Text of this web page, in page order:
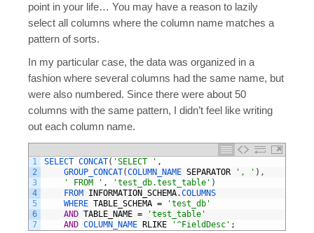
point in your life… You may have a reason to lazily
select all columns where the column name matches a
pattern of sorts.
In my particular case, the data was organized in a
fashion where several columns had the same name, but
were also numbered. Since there were about 50
columns with the same pattern, I didn’t feel like writing
out each column name.
1
2
3
4
5
6
7
SELECT CONCAT( 'SELECT ' ,
GROUP_CONCAT(COLUMN_NAME SEPARATOR ', ' ) ,
' FROM ' , 'test_db.test_table' )
FROM INFORMATION_SCHEMA.COLUMNS
WHERE TABLE_SCHEMA =
'test_db'
AND TABLE_NAME =
'test_table'
AND COLUMN_NAME RLIKE '^FieldDesc' ;